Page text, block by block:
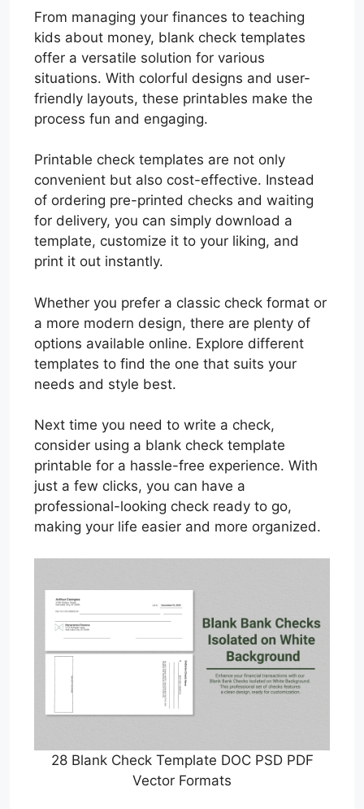
From managing your finances to teaching
kids about money, blank check templates
offer a versatile solution for various
situations. With colorful designs and user-
friendly layouts, these printables make the
process fun and engaging.
Printable check templates are not only
convenient but also cost-effective. Instead
of ordering pre-printed checks and waiting
for delivery, you can simply download a
template, customize it to your liking, and
print it out instantly.
Whether you prefer a classic check format or
a more modern design, there are plenty of
options available online. Explore different
templates to find the one that suits your
needs and style best.
Next time you need to write a check,
consider using a blank check template
printable for a hassle-free experience. With
just a few clicks, you can have a
professional-looking check ready to go,
making your life easier and more organized.
28 Blank Check Template DOC PSD PDF
Vector Formats